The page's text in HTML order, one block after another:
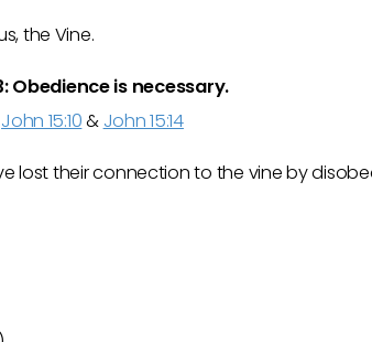
the Vine.
Obedienceis necessary.
John 15:10& John 15:14
lost their connection to the vine by